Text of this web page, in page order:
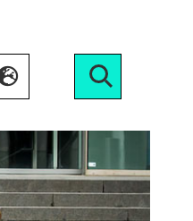
Search